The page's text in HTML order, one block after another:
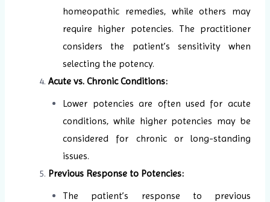
homeopathic remedies, while others may
require higher potencies. The practitioner
considers the patient’s sensitivity when
selecting the potency.
Acute vs. Chronic Conditions:
Lower potencies are often used for acute
conditions, while higher potencies may be
considered for chronic or long-standing
issues.
Previous Response to Potencies:
The patient’s response to previous